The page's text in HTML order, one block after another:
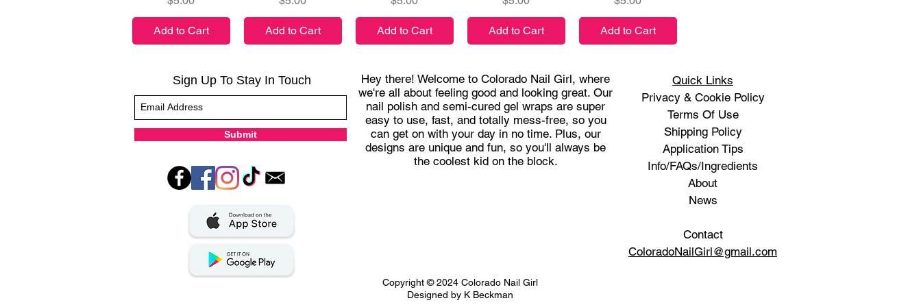
Add to Cart Add to Cart Add to Cart Add to Cart Add to Cart
Sign Up To Stay In Touch
Submit
Hey there! Welcome to Colorado Nail Girl, where
we're all about feeling good and looking great. Our
nail polish and semi-cured gel wraps are super
easy to use, fast, and totally mess-free, so you
can get on with your day in no time. Plus, our
designs are unique and fun, so you'll always be
the coolest kid on the block.
Quick Links
Privacy & Cookie Policy
Terms Of Use
Shipping Policy
Application Tips
Info/FAQs/Ingredients
About
News
Contact
ColoradoNailGirl@gmail.com
Copyright © 2024 Colorado Nail Girl
Designed by K Beckman